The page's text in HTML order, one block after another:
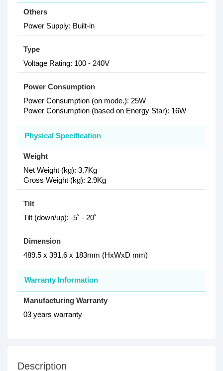
Others
Power Supply: Built-in
Type
Voltage Rating: 100 - 240V
Power Consumption
Power Consumption (on mode.): 25W
Power Consumption (based on Energy Star): 16W
Physical Specification
Weight
Net Weight (kg): 3.7Kg
Gross Weight (kg): 2.9Kg
Tilt
Tilt (down/up): -5˚ - 20˚
Dimension
489.5 x 391.6 x 183mm (HxWxD mm)
Warranty Information
Manufacturing Warranty
03 years warranty
Description